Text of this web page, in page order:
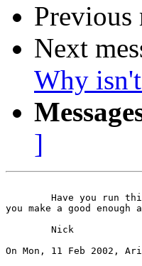
Previous
Next
Why
]
Have you run
you make a good enough
        Nick
On Mon, 11 Feb 2002,